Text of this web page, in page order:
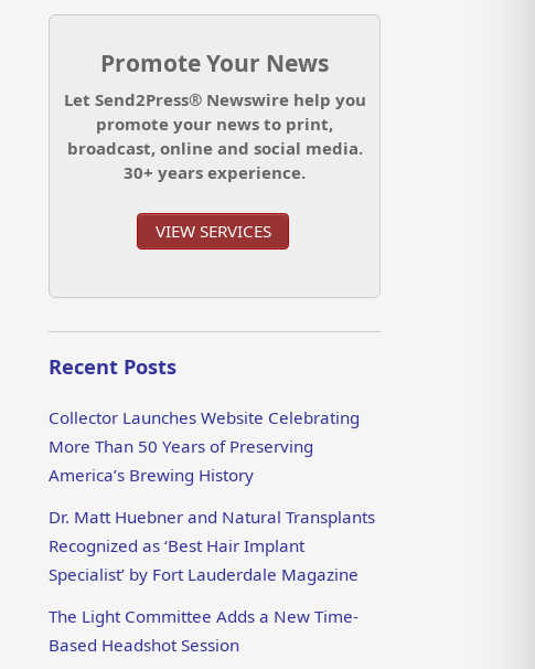
Promote Your News
Let Send2Press® Newswire help you
promote your news to print,
broadcast, online and social media.
30+ years experience.
VIEW SERVICES
Recent Posts
Collector Launches Website Celebrating
More Than 50 Years of Preserving
America’s Brewing History
Dr. Matt Huebner and Natural Transplants
Recognized as ‘Best Hair Implant
Specialist’ by Fort Lauderdale Magazine
The Light Committee Adds a New Time-
Based Headshot Session